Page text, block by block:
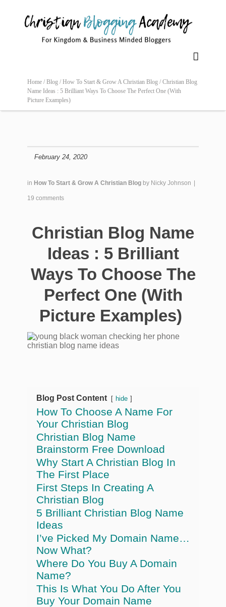

Home / Blog / How To Start & Grow A Christian Blog / Christian Blog
Name Ideas : 5 Brilliant Ways To Choose The Perfect One (With
Picture Examples)
February 24, 2020
in How To Start & Grow A Christian Blog by Nicky Johnson |
19 comments
Christian Blog Name
Ideas : 5 Brilliant
Ways To Choose The
Perfect One (With
Picture Examples)
Blog Post Content hide
How To Choose A Name For
Your Christian Blog
Christian Blog Name
Brainstorm Free Download
Why Start A Christian Blog In
The First Place
First Steps In Creating A
Christian Blog
5 Brilliant Christian Blog Name
Ideas
I’ve Picked My Domain Name…
Now What?
Where Do You Buy A Domain
Name?
This Is What You Do After You
Buy Your Domain Name